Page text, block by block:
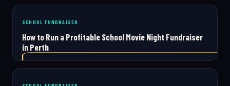
SCHOOL FUNDRAISER
How to Run a Profitable School Movie Night Fundraiser
in Perth